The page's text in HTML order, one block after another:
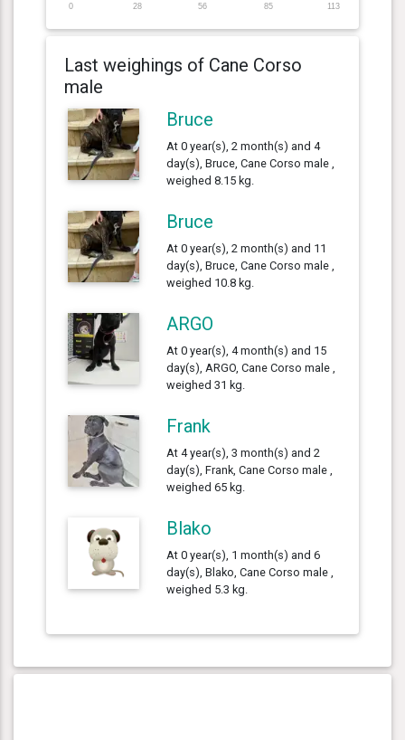
0 28 56 85 113
Last weighings of Cane Corso
male
Bruce
At 0 year(s), 2 month(s) and 4
day(s), Bruce, Cane Corso male ,
weighed 8.15 kg.
Bruce
At 0 year(s), 2 month(s) and 11
day(s), Bruce, Cane Corso male ,
weighed 10.8 kg.
ARGO
At 0 year(s), 4 month(s) and 15
day(s), ARGO, Cane Corso male ,
weighed 31 kg.
Frank
At 4 year(s), 3 month(s) and 2
day(s), Frank, Cane Corso male ,
weighed 65 kg.
Blako
At 0 year(s), 1 month(s) and 6
day(s), Blako, Cane Corso male ,
weighed 5.3 kg.